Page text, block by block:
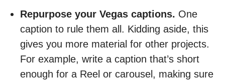
Repurpose your Vegas captions. One
caption to rule them all. Kidding aside, this
gives you more material for other projects.
For example, write a caption that’s short
enough for a Reel or carousel, making sure